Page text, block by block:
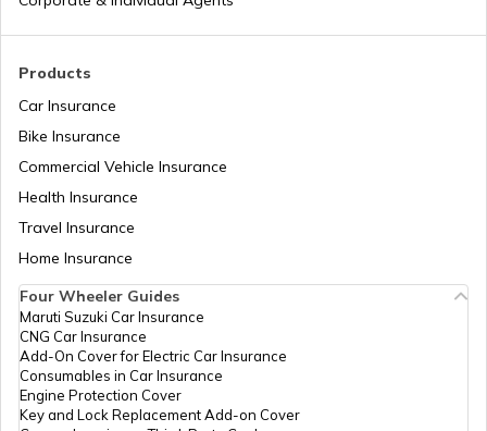
Cooling System in Automobiles
What is a Chain Drive
Products
Car Insurance
Bike Insurance
Commercial Vehicle Insurance
Health Insurance
Travel Insurance
Home Insurance
Four Wheeler Guides
Maruti Suzuki Car Insurance
CNG Car Insurance
Add-On Cover for Electric Car Insurance
Consumables in Car Insurance
Engine Protection Cover
Key and Lock Replacement Add-on Cover